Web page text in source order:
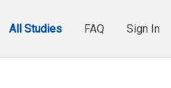
All Studies FAQ Sign In